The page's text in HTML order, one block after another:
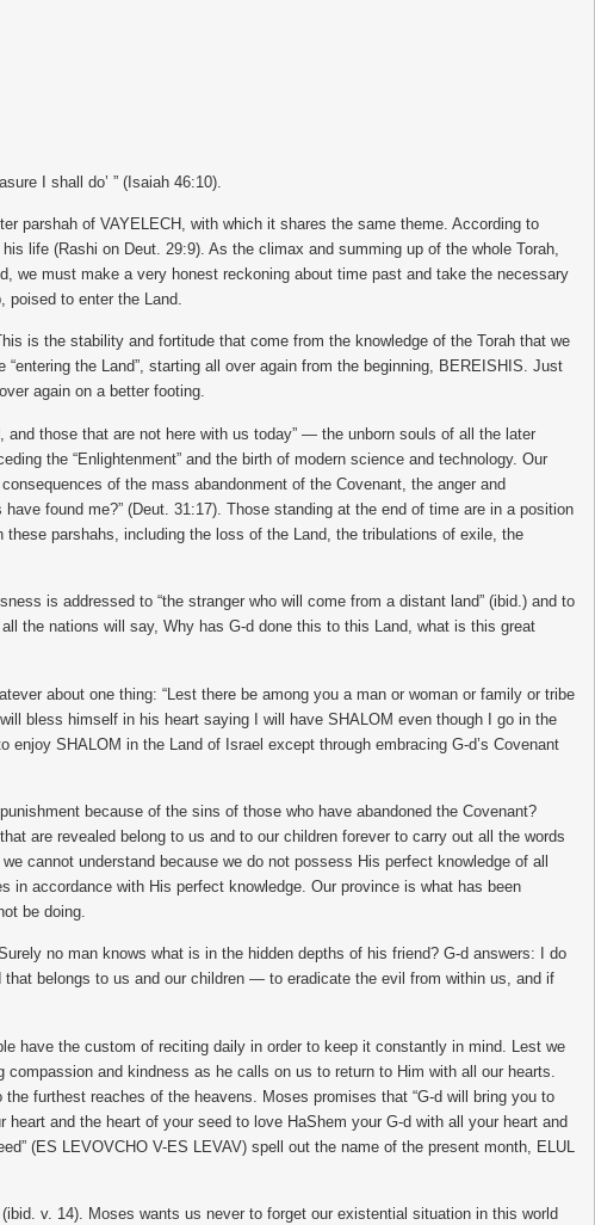
I shall do’ ” (Isaiah 46:10).
parshah of VAYELECH, with which it shares the same theme. According to
life (Rashi on Deut. 29:9). As the climax and summing up of the whole Torah,
we must make a very honest reckoning about time past and take the necessary
to enter the Land.
is the stability and fortitude that come from the knowledge of the Torah that we
the Land”, starting all over again from the beginning, BEREISHIS. Just
again on a better footing.
those that are not here with us today” — the unborn souls of all the later
the “Enlightenment” and the birth of modern science and technology. Our
of the mass abandonment of the Covenant, the anger and
found me?” (Deut. 31:17). Those standing at the end of time are in a position
parshahs, including the loss of the Land, the tribulations of exile, the
is addressed to “the stranger who will come from a distant land” (ibid.) and to
the nations will say, Why has G-d done this to this Land, what is this great
about one thing: “Lest there be among you a man or woman or family or tribe
bless himself in his heart saying I will have SHALOM even though I go in the
SHALOM in the Land of Israel except through embracing G-d’s Covenant
because of the sins of those who have abandoned the Covenant?
are revealed belong to us and to our children forever to carry out all the words
cannot understand because we do not possess His perfect knowledge of all
accordance with His perfect knowledge. Our province is what has been
be doing.
no man knows what is in the hidden depths of his friend? G-d answers: I do
belongs to us and our children — to eradicate the evil from within us, and if
have the custom of reciting daily in order to keep it constantly in mind. Lest we
and kindness as he calls on us to return to Him with all our hearts.
furthest reaches of the heavens. Moses promises that “G-d will bring you to
and the heart of your seed to love HaShem your G-d with all your heart and
(ES LEVOVCHO V-ES LEVAV) spell out the name of the present month, ELUL
v. 14). Moses wants us never to forget our existential situation in this world